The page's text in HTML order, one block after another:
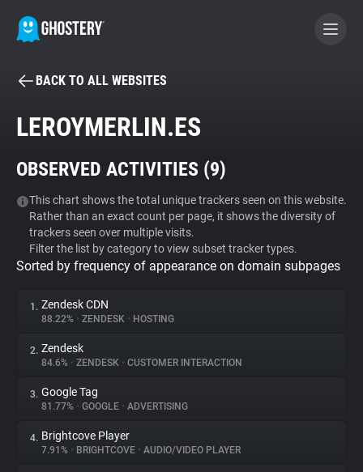
BECOME A CONTRIBUTOR
Tracker & Ad Blocker
WhoTracks.Me
Privacy Digest
About
Trackers
BACK TO ALL WEBSITES
LEROYMERLIN.ES
OBSERVED ACTIVITIES (9)
This chart shows the total unique trackers seen on this website.
Rather than an exact count per page, it shows the diversity of
trackers seen over multiple visits.
Filter the list by category to view subset tracker types.
Sorted by frequency of appearance on domain subpages
1. Zendesk CDN
88.22% • ZENDESK • HOSTING
2. Zendesk
84.6% • ZENDESK • CUSTOMER INTERACTION
3. Google Tag
81.77% • GOOGLE • ADVERTISING
4. Brightcove Player
7.91% • BRIGHTCOVE • AUDIO/VIDEO PLAYER